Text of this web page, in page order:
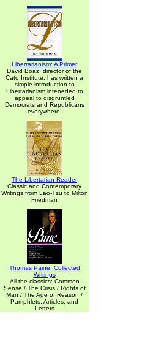
Libertarianism: A Primer
David Boaz, director of the
Cato Institute, has written a
simple introduction to
Libertarianism inteneded to
appeal to disgruntled
Democrats and Republicans
everywhere.
The Libertarian Reader
Classic and Contemporary
Writings from Lao-Tzu to Milton
Friedman
Thomas Paine: Collected
Writings
All the classics: Common
Sense / The Crisis / Rights of
Man / The Age of Reason /
Pamphlets, Articles, and
Letters